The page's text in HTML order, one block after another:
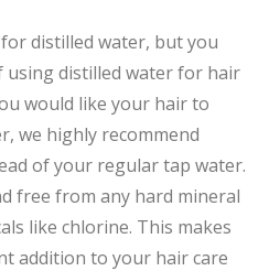
distilled water, but you
distilled water for hair
would like your hair to
we highly recommend
of your regular tap water.
free from any hard mineral
like chlorine. This makes
addition to your hair care